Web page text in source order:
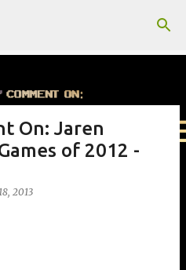
content
On: Jaren
of 2012 -
2013